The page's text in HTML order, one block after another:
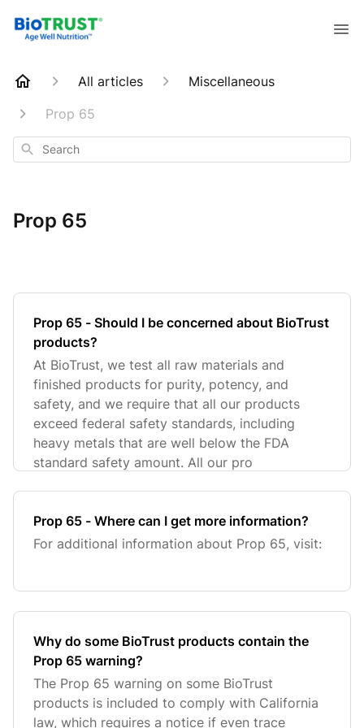
All articles
Miscellaneous
Prop 65
Search
Prop 65
Prop 65 - Should I be concerned about BioTrust
products?
At BioTrust, we test all raw materials and
finished products for purity, potency, and
safety, and we require that all our products
exceed federal safety standards, including
heavy metals that are well below the FDA
standard safety amount. All our pro
Prop 65 - Where can I get more information?
For additional information about Prop 65, visit:
Why do some BioTrust products contain the
Prop 65 warning?
The Prop 65 warning on some BioTrust
products is included to comply with California
law, which requires a notice if even trace